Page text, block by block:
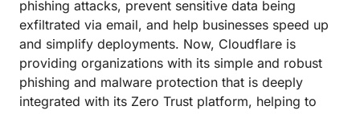
phishing attacks, prevent sensitive data being
exfiltrated via email, and help businesses speed up
and simplify deployments. Now, Cloudflare is
providing organizations with its simple and robust
phishing and malware protection that is deeply
integrated with its Zero Trust platform, helping to